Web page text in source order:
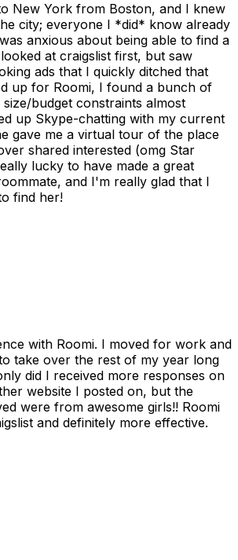
New York from Boston, and I knew
city; everyone I *did* know already
anxious about being able to find a
at craigslist first, but saw
ads that I quickly ditched that
up for Roomi, I found a bunch of
budget constraints almost
up Skype-chatting with my current
gave me a virtual tour of the place
shared interested (omg Star
lucky to have made a great
and I'm really glad that I
find her!
with Roomi. I moved for work and
take over the rest of my year long
did I received more responses on
website I posted on, but the
were from awesome girls!! Roomi
and definitely more effective.